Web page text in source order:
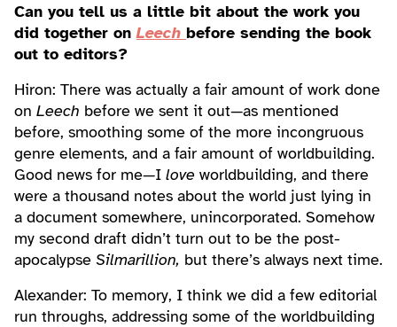
Can you tell us a little bit about the work you
did together onLeech before sending the book
out to editors?
Hiron: There was actually a fair amount of work done
on Leech before we sent it out—as mentioned
before, smoothing some of the more incongruous
genre elements, and a fair amount of worldbuilding.
Good news for me—I love worldbuilding, and there
were a thousand notes about the world just lying in
a document somewhere, unincorporated. Somehow
my second draft didn’t turn out to be the post-
apocalypse Silmarillion, but there’s always next time.
Alexander: To memory, I think we did a few editorial
run throughs, addressing some of the worldbuilding